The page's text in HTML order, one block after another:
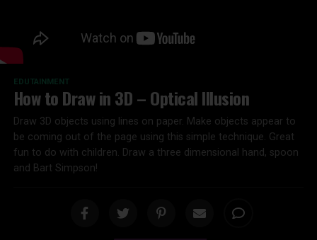
EDUTAINMENT
How to Draw in 3D – Optical Illusion
Draw 3D objects using lines on paper. Make objects appear to
be coming out of the page using this simple technique. Great
fun to do with children. Draw a three dimensional hand, spoon
and Bart Simpson!